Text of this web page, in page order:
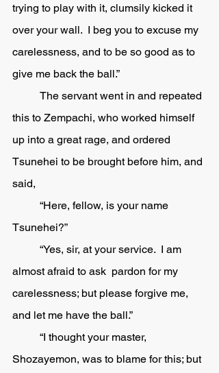
trying to play with it, clumsily kicked it
over your wall.  I beg you to excuse my
carelessness, and to be so good as to
give me back the ball.”
this to Zempachi, who worked himself
up into a great rage, and ordered
Tsunehei to be brought before him, and
said,
Tsunehei?”
almost afraid to ask  pardon for my
carelessness; but please forgive me,
and let me have the ball.”
Shozayemon, was to blame for this; but